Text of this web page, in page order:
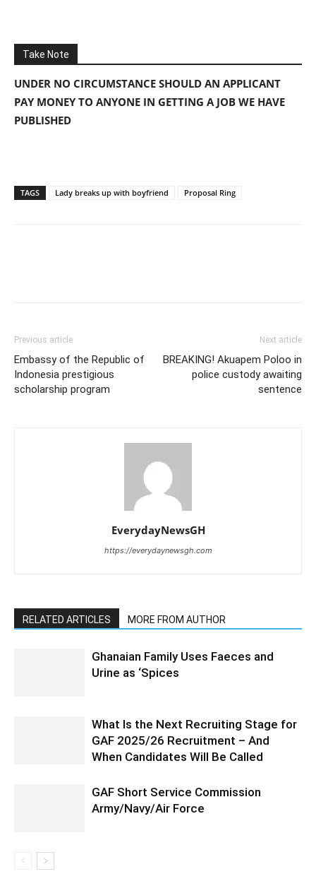
Take Note
UNDER NO CIRCUMSTANCE SHOULD AN APPLICANT
PAY MONEY TO ANYONE IN GETTING A JOB WE HAVE
PUBLISHED
TAGS Lady breaks up with boyfriend Proposal Ring
Previous article
Embassy of the Republic of
Indonesia prestigious
scholarship program
Next article
BREAKING! Akuapem Poloo in
police custody awaiting
sentence
EverydayNewsGH
https://everydaynewsgh.com
RELATED ARTICLES MORE FROM AUTHOR
Ghanaian Family Uses Faeces and
Urine as ‘Spices
What Is the Next Recruiting Stage for
GAF 2025/26 Recruitment – And
When Candidates Will Be Called
GAF Short Service Commission
Army/Navy/Air Force